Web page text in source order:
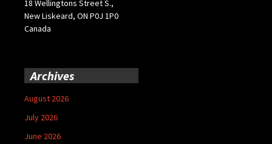
18 Wellingtons Street S.,
New Liskeard, ON P0J 1P0
Canada
Archives
August 2026
July 2026
June 2026